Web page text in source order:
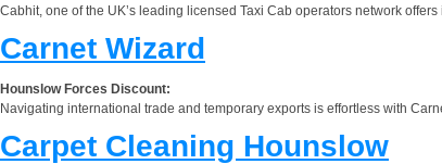
Cabhit, one of the UK’s leading licensed Taxi Cab operators network
Carnet Wizard
Hounslow Forces Discount:
Navigating international trade and temporary exports is effortless with
Carpet Cleaning Hounslow